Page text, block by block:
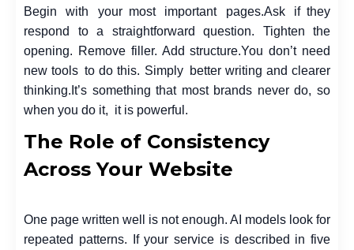
Begin with your most important pages.Ask if they
respond to a straightforward question. Tighten the
opening. Remove filler. Add structure.You don’t need
new tools to do this. Simply better writing and clearer
thinking. It’s something that most brands never do, so
when you do it, it is powerful.
The Role of Consistency
Across Your Website
One page written well is not enough. AI models look for
repeated patterns. If your service is described in five